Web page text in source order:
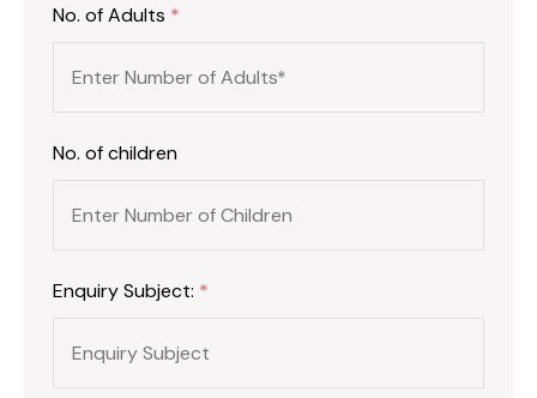
No. of Adults *
No. of children
Enquiry Subject: *